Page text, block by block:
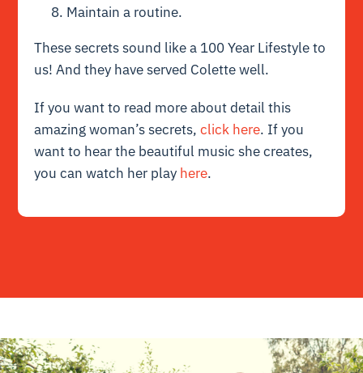
Maintain a routine.
These secrets sound like a 100 Year Lifestyle to
us! And they have served Colette well.
If you want to read more about detail this
amazing woman’s secrets,click here. If you
want to hear the beautiful music she creates,
you can watch her play here.